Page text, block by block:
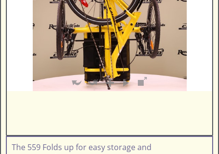
The 559 Folds up for easy storage and